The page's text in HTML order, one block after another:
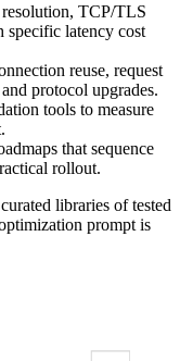
TCP/TLS
specific latency cost
reuse, request
protocol upgrades.
tools to measure
that sequence
rollout.
libraries of tested
prompt is